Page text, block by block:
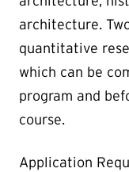
architecture.
quantitative
which can be
program and
course.
Application